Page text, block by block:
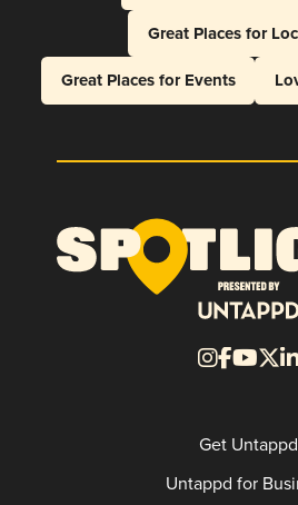
Great Places for
Great Places for Events
Get Untappd
Untappd for